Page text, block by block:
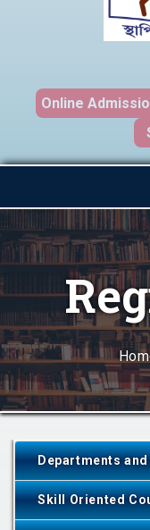
Online
Departments
Skill Oriented